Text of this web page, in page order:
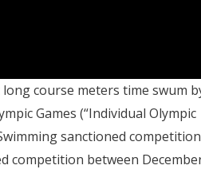
course meters time swum
Games (“Individual Olympic
sanctioned competition
competition between